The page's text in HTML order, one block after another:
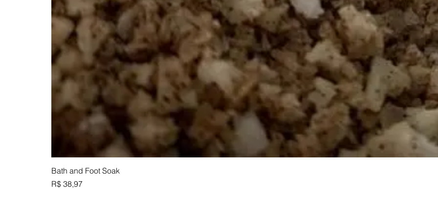
Bath and Foot Soak
Preço
R$ 38,97